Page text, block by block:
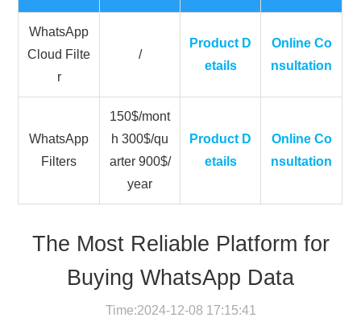
WhatsApp
Cloud Filte
r
/
Product D
etails
Online Co
nsultation
WhatsApp
Filters
150$/mont
h 300$/qu
arter 900$/
year
Product D
etails
Online Co
nsultation
The Most Reliable Platform for
Buying WhatsApp Data
Time:2024-12-08 17:15:41